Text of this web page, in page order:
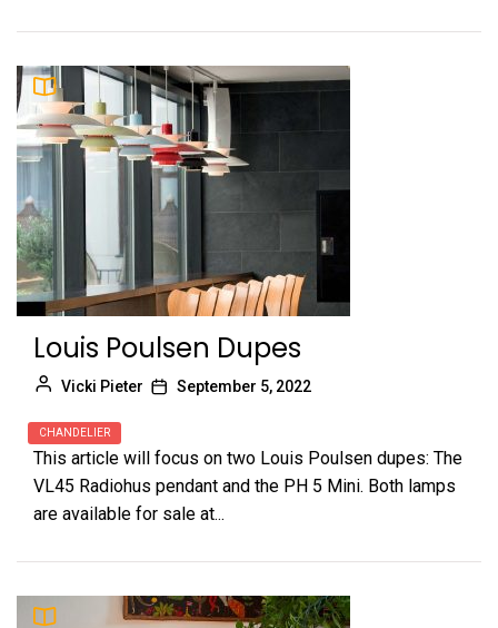
Louis Poulsen Dupes
Vicki Pieter September 5, 2022
CHANDELIER
This article will focus on two Louis Poulsen dupes: The
VL45 Radiohus pendant and the PH 5 Mini. Both lamps
are available for sale at...